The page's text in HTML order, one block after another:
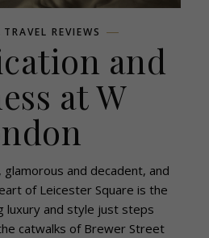
TRAVEL REVIEWS
and
at W
and decadent, and
of Leicester Square is the
luxury and style just steps
catwalks of Brewer Street